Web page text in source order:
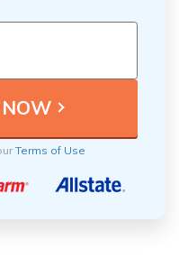
Terms of Use